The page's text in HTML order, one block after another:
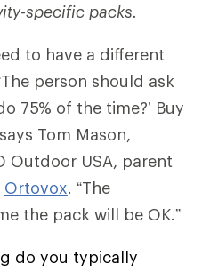
specific packs.
to have a different
person should ask
75% of the time?’ Buy
Tom Mason,
Outdoor USA, parent
Ortovox. “The
the pack will be OK.”
do you typically